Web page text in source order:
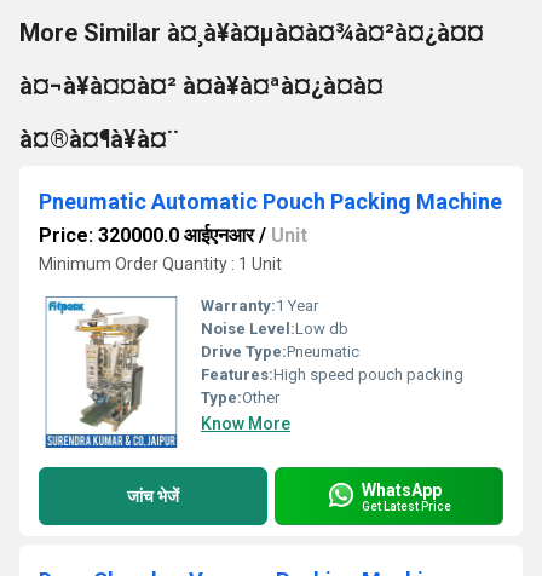
More Similar à¤¸à¥à¤µà¤à¤¾à¤²à¤¿à¤¤
à¤¬à¥à¤¤à¤² à¤à¥à¤ªà¤¿à¤à¤
à¤®à¤¶à¥à¤¨
Pneumatic Automatic Pouch Packing Machine
Price: 320000.0 आईएनआर/ Unit
Minimum Order Quantity : 1 Unit
Warranty:1 Year
Noise Level:Low db
Drive Type:Pneumatic
Features:High speed pouch packing
Type:Other
Know More
जांच भेजें WhatsApp
Get Latest Price